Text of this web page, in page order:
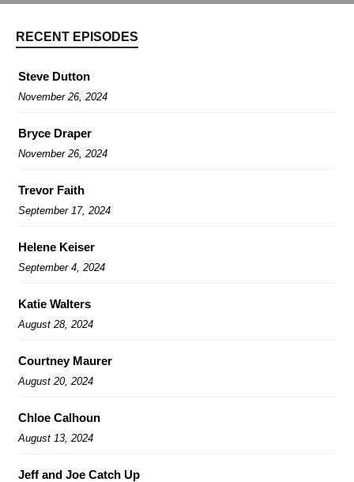
RECENT EPISODES
Steve Dutton
November 26, 2024
Bryce Draper
November 26, 2024
Trevor Faith
September 17, 2024
Helene Keiser
September 4, 2024
Katie Walters
August 28, 2024
Courtney Maurer
August 20, 2024
Chloe Calhoun
August 13, 2024
Jeff and Joe Catch Up